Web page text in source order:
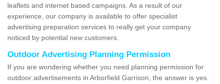
leaflets and internet based campaigns. As a result of our
experience, our company is available to offer specialist
advertising preparation services to really get your company
noticed by potential new customers.
Outdoor Advertising Planning Permission
If you are wondering whether you need planning permission for
outdoor advertisements in Arborfield Garrison, the answer is yes.